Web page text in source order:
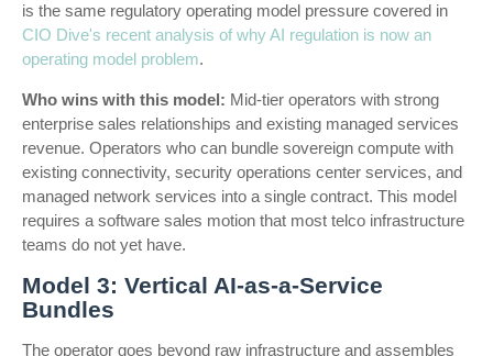
is the same regulatory operating model pressure covered in
CIO Dive's recent analysis of why AI regulation is now an
operating model problem.
Who wins with this model: Mid-tier operators with strong
enterprise sales relationships and existing managed services
revenue. Operators who can bundle sovereign compute with
existing connectivity, security operations center services, and
managed network services into a single contract. This model
requires a software sales motion that most telco infrastructure
teams do not yet have.
Model 3: Vertical AI-as-a-Service
Bundles
The operator goes beyond raw infrastructure and assembles